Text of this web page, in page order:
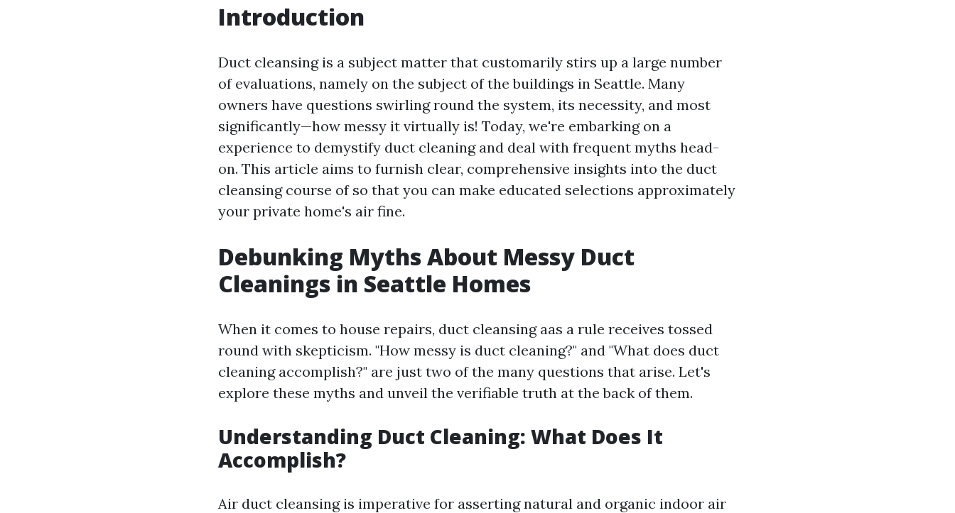
Introduction
Duct cleansing is a subject matter that customarily stirs up a large number
of evaluations, namely on the subject of the buildings in Seattle. Many
owners have questions swirling round the system, its necessity, and most
significantly—how messy it virtually is! Today, we're embarking on a
experience to demystify duct cleaning and deal with frequent myths head-
on. This article aims to furnish clear, comprehensive insights into the duct
cleansing course of so that you can make educated selections approximately
your private home's air fine.
Debunking Myths About Messy Duct
Cleanings in Seattle Homes
When it comes to house repairs, duct cleansing aas a rule receives tossed
round with skepticism. "How messy is duct cleaning?" and "What does duct
cleaning accomplish?" are just two of the many questions that arise. Let's
explore these myths and unveil the verifiable truth at the back of them.
Understanding Duct Cleaning: What Does It
Accomplish?
Air duct cleansing is imperative for asserting natural and organic indoor air